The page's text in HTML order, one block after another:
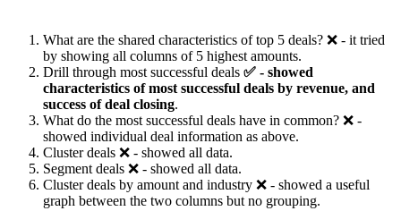
What are the shared characteristics of top 5 deals? ❌ - it tried
by showing all columns of 5 highest amounts.
Drill through most successful deals ✅ - showed
characteristics of most successful deals by revenue, and
success of deal closing.
What do the most successful deals have in common? ❌ -
showed individual deal information as above.
Cluster deals ❌ - showed all data.
Segment deals ❌ - showed all data.
Cluster deals by amount and industry ❌ - showed a useful
graph between the two columns but no grouping.